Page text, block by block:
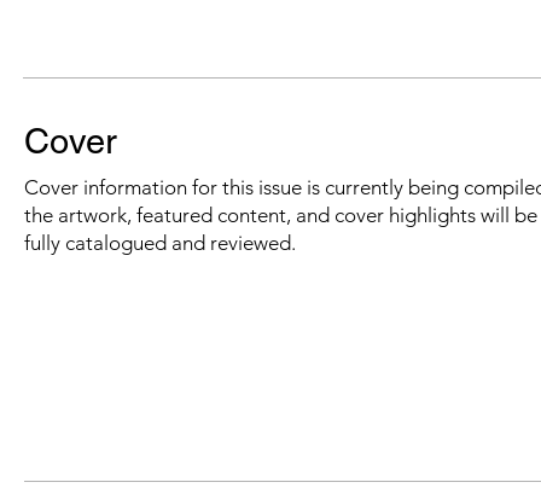
Cover
Cover information for this issue is currently being
the artwork, featured content, and cover highlights will
fully catalogued and reviewed.